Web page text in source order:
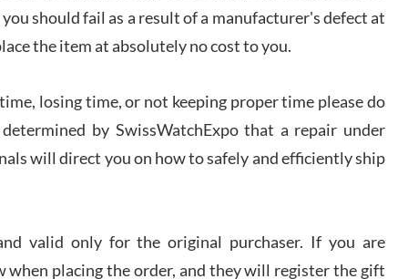
Lemeni
Patel
amazing experience. Never felt pressured to buy
something, and appreciated his knowledge. We
discussed several watches over several week
before I finalized my watch. Would definitely
recommend working with Jason, and Swiss watch
Expo. I will be a repeat customer.
Great watch, will purchase many after the amazing
large!
should fail as a result of a manufacturer's defect at
the item at absolutely no cost to you.
losing time, or not keeping proper time please do
by SwissWatchExpo that a repair under
will direct you on how to safely and efficiently ship
valid only for the original purchaser. If you are
when placing the order, and they will register the gift